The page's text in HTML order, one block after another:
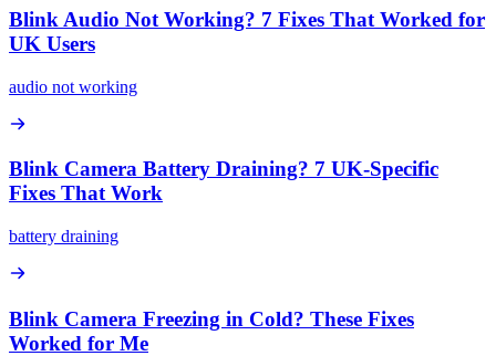
Blink Audio Not Working? 7 Fixes That Worked for
UK Users
audio not working
Blink Camera Battery Draining? 7 UK-Specific
Fixes That Work
battery draining
Blink Camera Freezing in Cold? These Fixes
Worked for Me